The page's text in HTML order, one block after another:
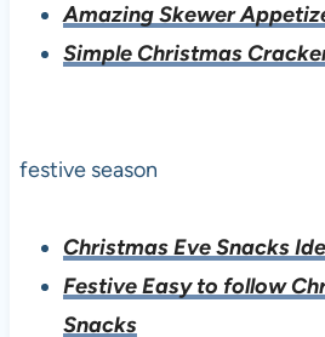
Amazing Skewer
Simple Christmas
festive season
Christmas Eve Snacks
Festive Easy to follow
Snacks